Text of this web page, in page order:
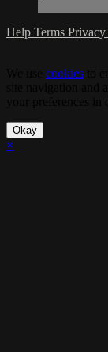
Help Terms Privacy
cookies
Okay
×